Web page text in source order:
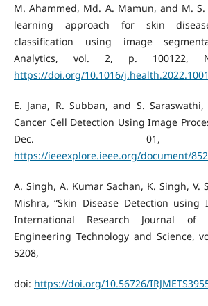
M. Ahammed, Md. A. Mamun, and M.
learning approach for skin
classification using image
Analytics, vol. 2, p. 100122,
https://doi.org/10.1016/
E. Jana, R. Subban, and S. Saraswathi,
Cancer Cell Detection Using Image
Dec. 01,
https://ieeexplore.ieee.org/document/
A. Singh, A. Kumar Sachan, K. Singh, V.
Mishra, “Skin Disease Detection using
International Research Journal of
Engineering Technology and Science,
5208,
doi: https://doi.org/10.56726/